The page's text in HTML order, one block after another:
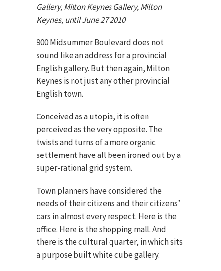
Gallery, Milton Keynes Gallery, Milton
Keynes, until June 27 2010
900 Midsummer Boulevard does not
sound like an address for a provincial
English gallery. But then again, Milton
Keynes is not just any other provincial
English town.
Conceived as a utopia, it is often
perceived as the very opposite. The
twists and turns of a more organic
settlement have all been ironed out by a
super-rational grid system.
Town planners have considered the
needs of their citizens and their citizens’
cars in almost every respect. Here is the
office. Here is the shopping mall. And
there is the cultural quarter, in which sits
a purpose built white cube gallery.